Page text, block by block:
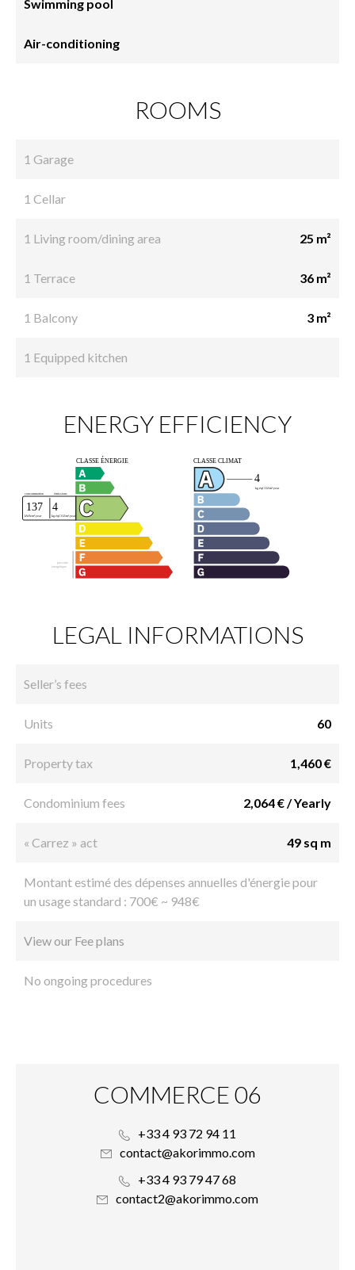
Swimming pool
Air-conditioning
ROOMS
1 Garage
1 Cellar
1 Living room/dining area 25 m²
1 Terrace 36 m²
1 Balcony 3 m²
1 Equipped kitchen
ENERGY EFFICIENCY
LEGAL INFORMATIONS
Seller’s fees
Units 60
Property tax 1,460 €
Condominium fees 2,064 € / Yearly
« Carrez » act 49 sq m
Montant estimé des dépenses annuelles d'énergie pour
un usage standard : 700€ ~ 948€
View our Fee plans
No ongoing procedures
COMMERCE 06
+33 4 93 72 94 11
contact@akorimmo.com
+33 4 93 79 47 68
contact2@akorimmo.com